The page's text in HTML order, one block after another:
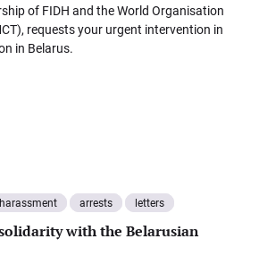
of FIDH and the World Organisation
requests your urgent intervention in
in Belarus.
harassment arrests letters
with the Belarusian